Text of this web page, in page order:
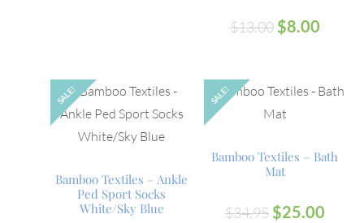
$13.00 $8.00
SALE!
Bamboo Textiles – Ankle
Ped Sport Socks
White/Sky Blue
SALE!
Bamboo Textiles – Bath
Mat
$34.95 $25.00